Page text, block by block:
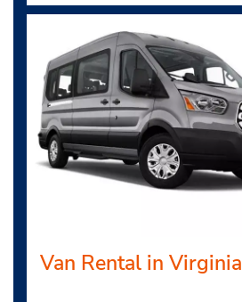
Van Rental in Virginia